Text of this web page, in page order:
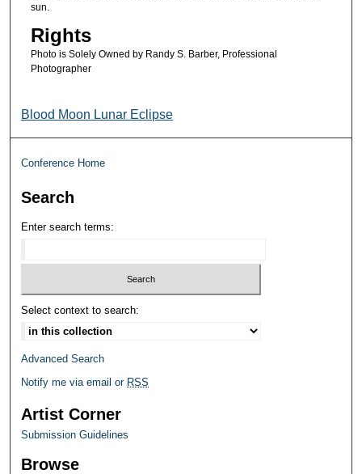
sun.
Rights
Photo is Solely Owned by Randy S. Barber, Professional
Photographer
Blood Moon Lunar Eclipse
Conference Home
Search
Enter search terms:
Select context to search:
Advanced Search
Notify me via email or RSS
Artist Corner
Submission Guidelines
Browse